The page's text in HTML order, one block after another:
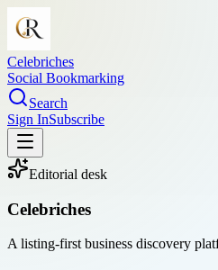
Celebriches
Social Bookmarking
Search
Sign InSubscribe
Editorial desk
Celebriches
A listing-first business discovery